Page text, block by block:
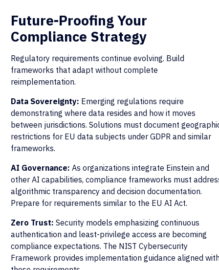
Future-Proofing Your
Compliance Strategy
Regulatory requirements continue evolving. Build
frameworks that adapt without complete
reimplementation.
Data Sovereignty: Emerging regulations require
demonstrating where data resides and how it moves
between jurisdictions. Solutions must document
restrictions for EU data subjects under GDPR and similar
frameworks.
AI Governance: As organizations integrate Einstein and
other AI capabilities, compliance frameworks must
algorithmic transparency and decision documentation.
Prepare for requirements similar to the EU AI Act.
Zero Trust: Security models emphasizing continuous
authentication and least-privilege access are becoming
compliance expectations. The NIST Cybersecurity
Framework provides implementation guidance aligned